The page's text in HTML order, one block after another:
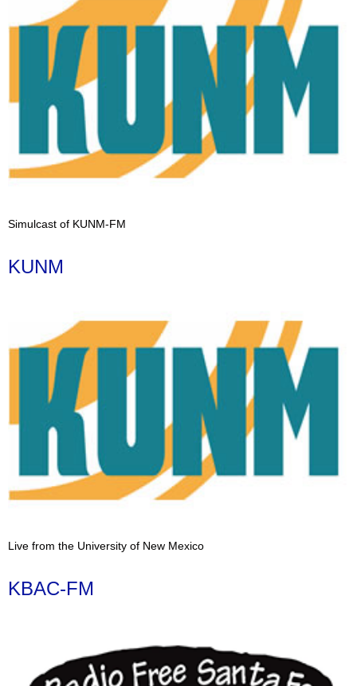
Simulcast of KUNM-FM
KUNM
Live from the University of New Mexico
KBAC-FM